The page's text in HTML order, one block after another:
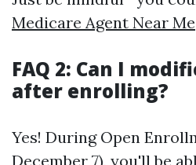
Medicare Agent Near Me
FAQ 2: Can I
after enrolling?
Yes! During Open
December 7), you'll be